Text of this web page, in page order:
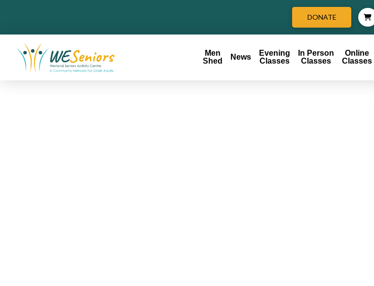
DONATE
Men
Shed
News
Evening
Classes
In Person
Classes
Online
Classes